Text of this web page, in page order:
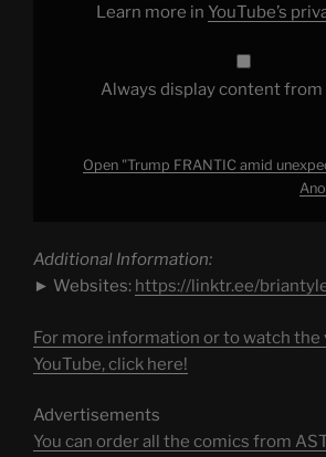
Learn more in YouTube’s
Always display content from
Open "Trump FRANTIC amid
Additional Information:
► Websites: https://linktr.ee/
For more information or to watch the
YouTube, click here!
Advertisements
You can order all the comics from